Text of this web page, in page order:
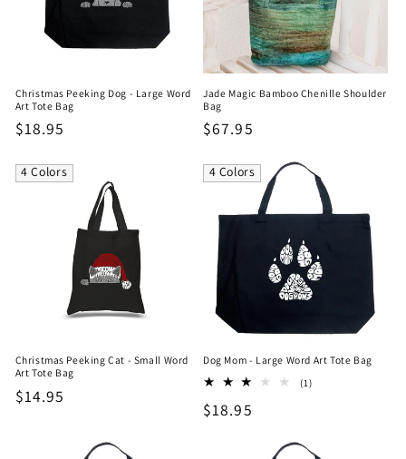
Christmas Peeking Dog - Large Word
Art Tote Bag
Regular
$18.95
Jade Magic Bamboo Chenille Shoulder
Bag
Regular
$67.95
4 Colors
Christmas Peeking Cat - Small Word
Art Tote Bag
Regular
$14.95
4 Colors
Dog Mom - Large Word Art Tote Bag
(1)1
Regular
$18.95